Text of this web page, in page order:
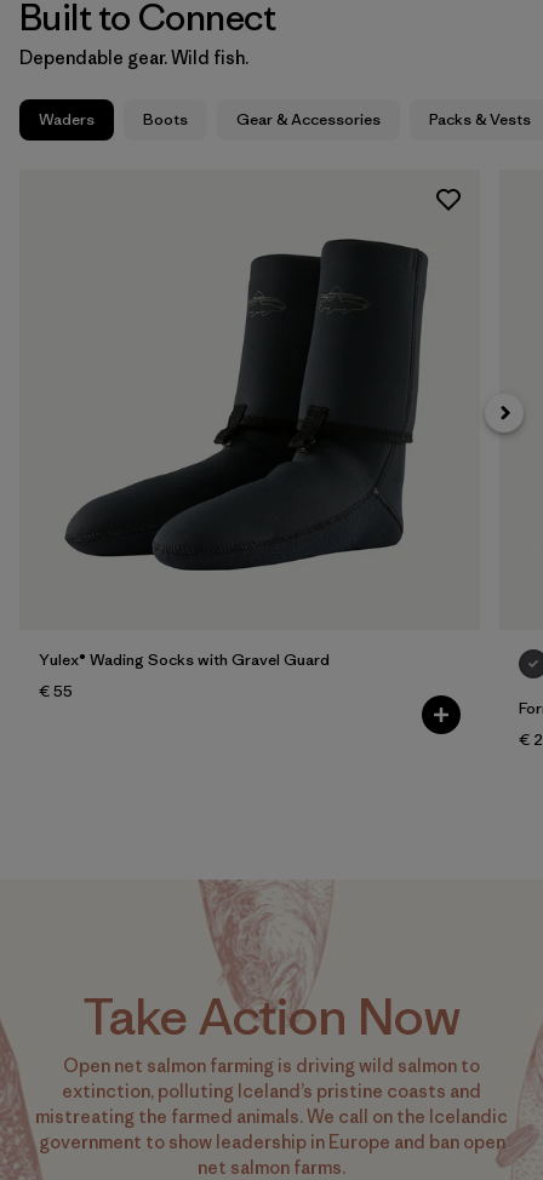
Built to Connect
Dependable gear. Wild fish.
Waders Boots Gear & Accessories Packs & Vests
Yulex® Wading Socks with Gravel Guard
€ 55
€
Take Action Now
Open net salmon farming is driving wild salmon to
extinction, polluting Iceland’s pristine coasts and
mistreating the farmed animals. We call on the Icelandic
government to show leadership in Europe and ban open
net salmon farms.